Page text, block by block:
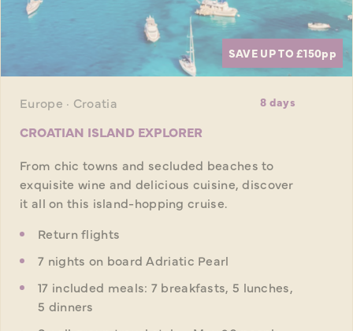
SAVE UP TO £150pp
Europe · Croatia 8 days
CROATIAN ISLAND EXPLORER
From chic towns and secluded beaches to
exquisite wine and delicious cuisine, discover
it all on this island-hopping cruise.
Return flights
7 nights on board Adriatic Pearl
17 included meals: 7 breakfasts, 5 lunches,
5 dinners